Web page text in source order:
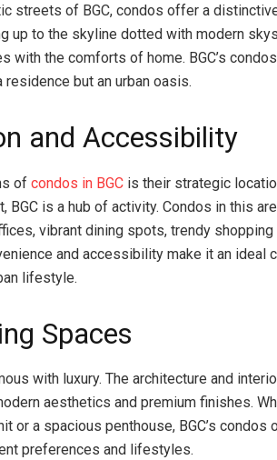
streets of BGC, condos offer a
up to the skyline dotted with modern
with the comforts of home. BGC’s
but an urban oasis.
and Accessibility
of condos in BGC is their strategic
BGC is a hub of activity. Condos in this
vibrant dining spots, trendy
and accessibility make it an ideal
lifestyle.
Spaces
with luxury. The architecture and
aesthetics and premium finishes.
or a spacious penthouse, BGC’s condos
preferences and lifestyles.